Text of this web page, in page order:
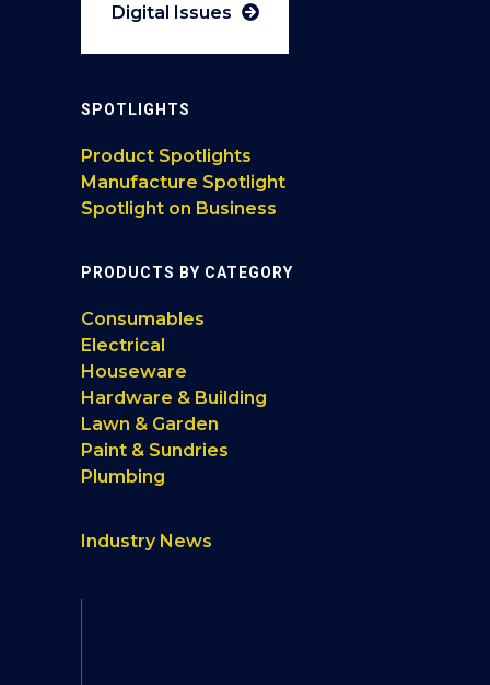
Digital Issues
SPOTLIGHTS
Product Spotlights
Manufacture Spotlight
Spotlight on Business
PRODUCTS BY CATEGORY
Consumables
Electrical
Houseware
Hardware & Building
Lawn & Garden
Paint & Sundries
Plumbing
Industry News